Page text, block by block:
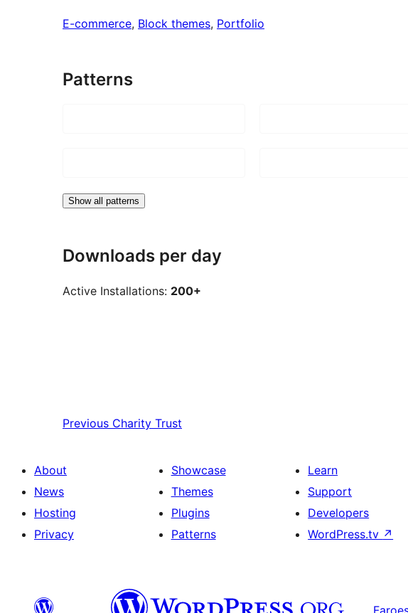
E-commerce, Block themes, Portfolio
Patterns
Show all patterns
Downloads per day
Active Installations: 200+
Previous Charity Trust
About
News
Hosting
Privacy
Showcase
Themes
Plugins
Patterns
Learn
Support
Developers
WordPress.tv ↗